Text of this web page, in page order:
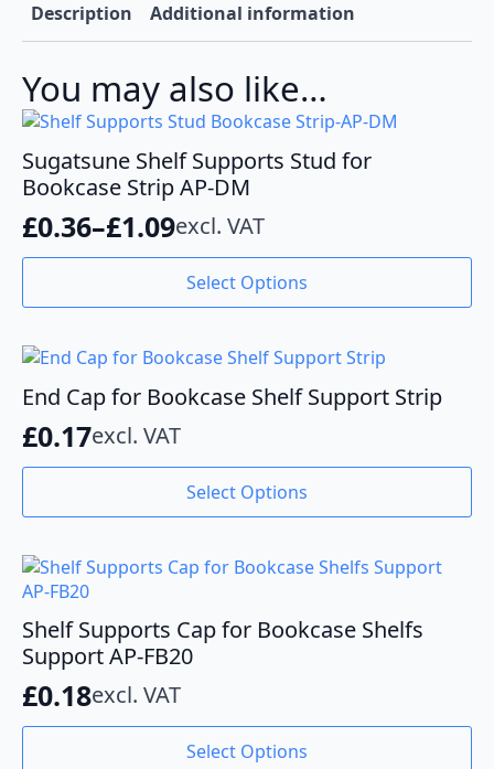
Description Additional information
You may also like…
Sugatsune Shelf Supports Stud for
Bookcase Strip AP-DM
£0.36–£1.09
Price
£0.36
through
£1.09
excl. VAT
Select Options
This
multiple
variants.
The
may
be
on
product
page
End Cap for Bookcase Shelf Support Strip
£0.17excl. VAT
Select Options
This
has
multiple
variants.
The
options
may
be
chosen
on
Shelf Supports Cap for Bookcase Shelfs
Support AP-FB20
£0.18excl. VAT
Select Options
This